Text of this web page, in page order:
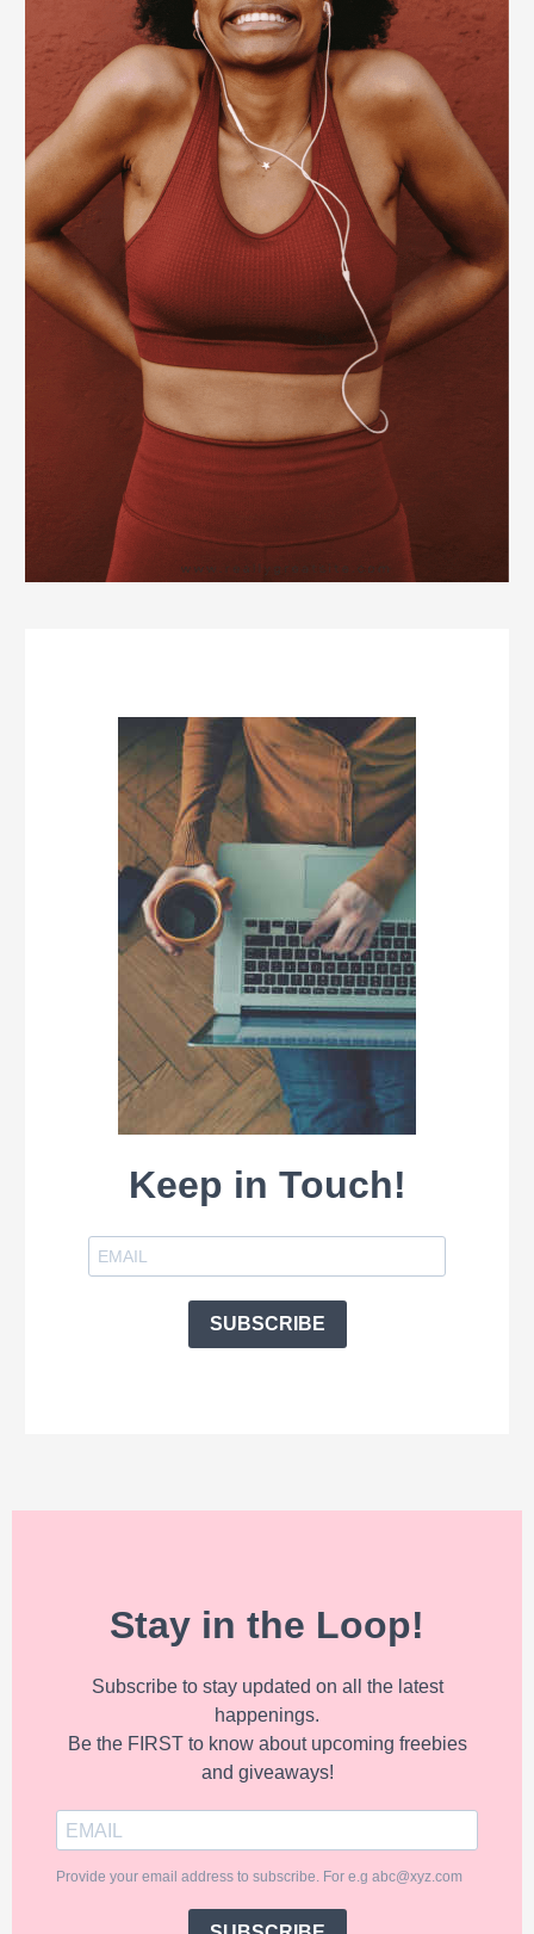
Keep in Touch!
SUBSCRIBE
Stay in the Loop!
Subscribe to stay updated on all the latest
happenings.
Be the FIRST to know about upcoming freebies
and giveaways!
Provide your email address to subscribe. For e.g abc@xyz.com